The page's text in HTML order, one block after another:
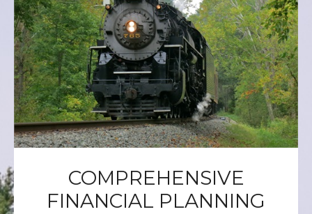
COMPREHENSIVE
FINANCIAL PLANNING